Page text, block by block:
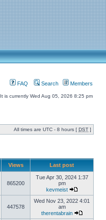
FAQ Search Members
It is currently Wed Aug 05, 2026 8:25 pm
All times are UTC - 8 hours [ DST ]
Views Last post
865200
Tue Apr 30, 2024 1:37
pm
kevmeist
447578
Wed Nov 23, 2022 4:01
am
therentabrain